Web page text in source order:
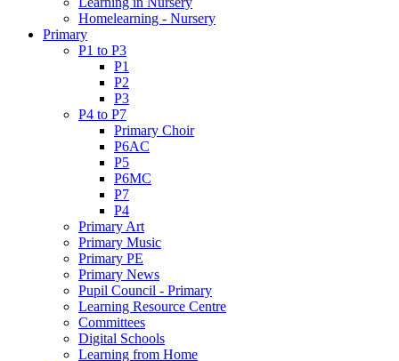
Homelearning - Nursery
Primary
P1 to P3
P1
P2
P3
P4 to P7
Primary Choir
P6AC
P5
P6MC
P7
P4
Primary Art
Primary Music
Primary PE
Primary News
Pupil Council - Primary
Learning Resource Centre
Committees
Digital Schools
Learning from Home